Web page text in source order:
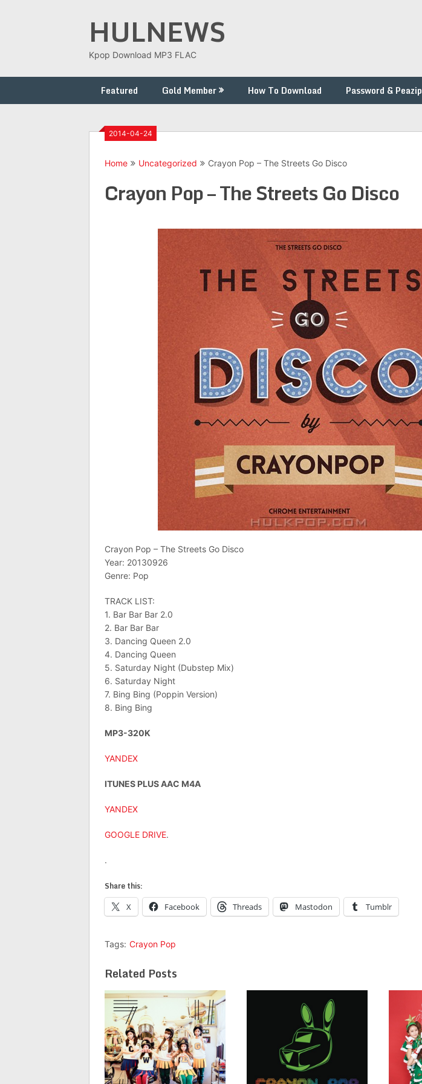
HULNEWS
Kpop Download MP3 FLAC
Featured Gold Member How To Download Password & Peazip
2014-04-24
Home Uncategorized Crayon Pop – The Streets Go Disco
Crayon Pop – The Streets Go Disco
Crayon Pop – The Streets Go Disco
Year: 20130926
Genre: Pop
TRACK LIST:
1. Bar Bar Bar 2.0
2. Bar Bar Bar
3. Dancing Queen 2.0
4. Dancing Queen
5. Saturday Night (Dubstep Mix)
6. Saturday Night
7. Bing Bing (Poppin Version)
8. Bing Bing
MP3-320K
YANDEX
ITUNES PLUS AAC M4A
YANDEX
GOOGLE DRIVE.
.
Share this:
X Facebook Threads Mastodon Tumblr
Tags: Crayon Pop
Related Posts